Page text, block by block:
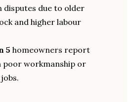
disputes due to older
and higher labour
5 homeowners report
poor workmanship or